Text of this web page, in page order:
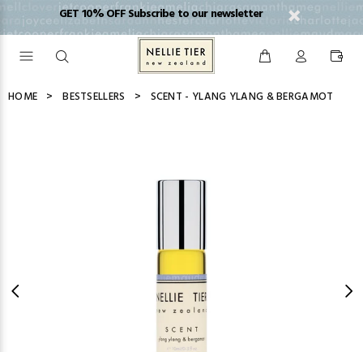
GET 10% OFF Subscribe to our newsletter
HOME BESTSELLERS SCENT - YLANG YLANG & BERGAMOT